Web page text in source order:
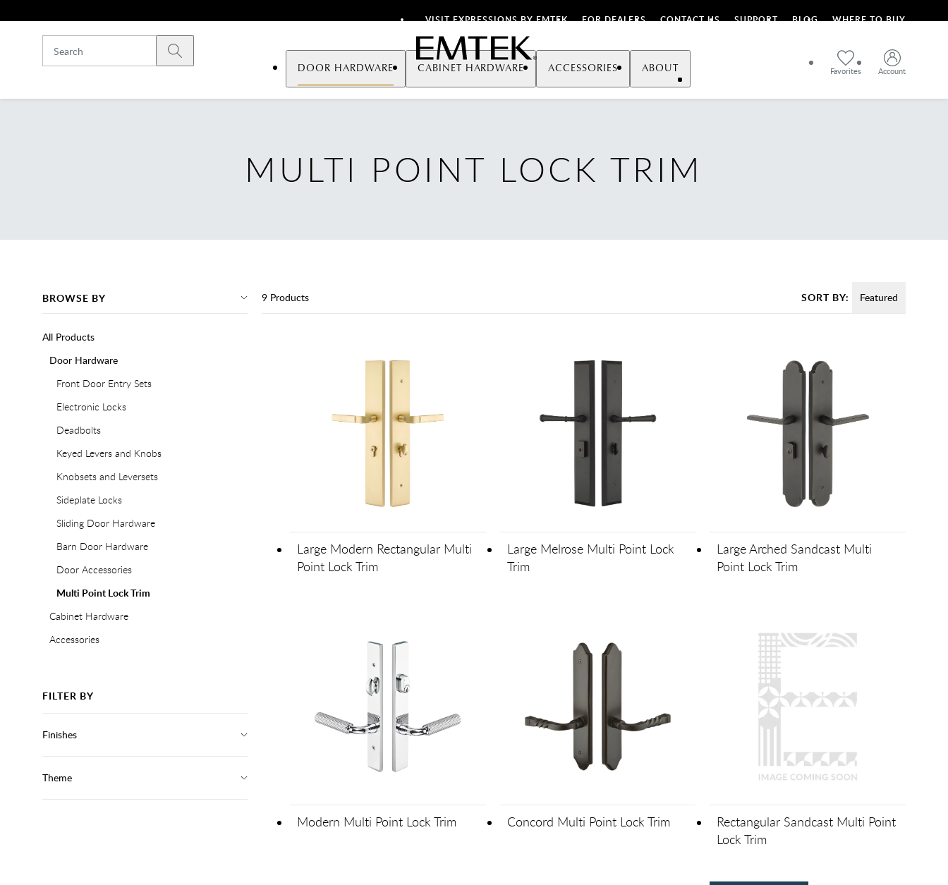
VISIT EXPRESSIONS BY EMTEK FOR DEALERS CONTACT US SUPPORT BLOG WHERE TO BUY
Emtek
Submit search
Favorites Account
DOOR HARDWARE CABINET HARDWARE ACCESSORIES ABOUT
MULTI POINT LOCK TRIM
BROWSE BY
All Products
Door Hardware
Front Door Entry Sets
Electronic Locks
Deadbolts
Keyed Levers and Knobs
Knobsets and Leversets
Sideplate Locks
Sliding Door Hardware
Barn Door Hardware
Door Accessories
Multi Point Lock Trim
Cabinet Hardware
Accessories
FILTER BY
Finishes
Theme
9Products SORT BY: Featured
Large Modern Rectangular Multi
Point Lock Trim
Large Melrose Multi Point Lock
Trim
Large Arched Sandcast Multi
Point Lock Trim
Modern Multi Point Lock Trim Concord Multi Point Lock Trim
Rectangular Sandcast Multi Point
Lock Trim